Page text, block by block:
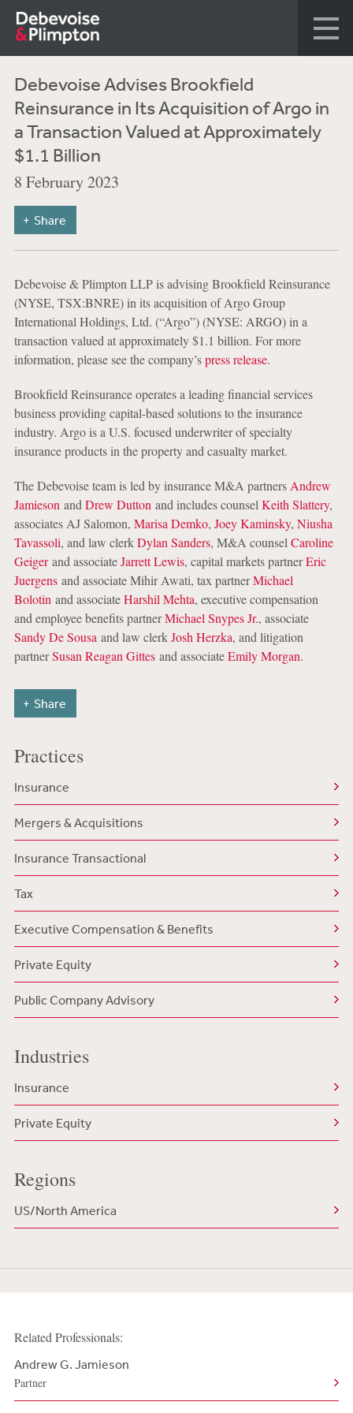
Debevoise Advises Brookfield
Reinsurance in Its Acquisition of Argo in
a Transaction Valued at Approximately
$1.1 Billion
8 February 2023
Share
Debevoise & Plimpton LLP is advising Brookfield Reinsurance
(NYSE, TSX:BNRE) in its acquisition of Argo Group
International Holdings, Ltd. (“Argo”) (NYSE: ARGO) in a
transaction valued at approximately $1.1 billion. For more
information, please see the company’spress release.
Brookfield Reinsurance operates a leading financial services
business providing capital-based solutions to the insurance
industry. Argo is a U.S. focused underwriter of specialty
insurance products in the property and casualty market.
The Debevoise team is led by insurance M&A partners Andrew
Jamieson and Drew Dutton and includes counsel Keith Slattery,
associates AJ Salomon, Marisa Demko, Joey Kaminsky, Niusha
Tavassoli, and law clerkDylan Sanders, M&A counsel Caroline
Geigerand associateJarrett Lewis, capital markets partnerEric
Juergensand associate Mihir Awati, tax partnerMichael
Bolotin and associateHarshil Mehta, executive compensation
and employee benefits partnerMichael Snypes Jr., associate
Sandy De Sousa and law clerkJosh Herzka, and litigation
partnerSusan Reagan Gittesand associateEmily Morgan.
Share
Practices
Insurance
Mergers & Acquisitions
Insurance Transactional
Tax
Executive Compensation & Benefits
Private Equity
Public Company Advisory
Industries
Insurance
Private Equity
Regions
US/North America
Related Professionals:
Andrew G. Jamieson
Partner